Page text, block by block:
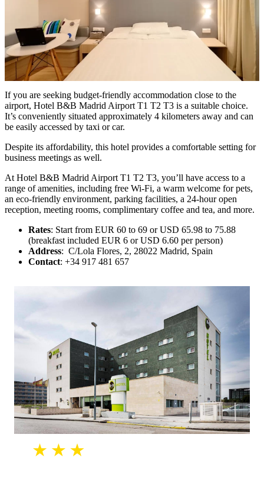
If you are seeking budget-friendly accommodation close to the
airport, Hotel B&B Madrid Airport T1 T2 T3 is a suitable choice.
It’s conveniently situated approximately 4 kilometers away and can
be easily accessed by taxi or car.
Despite its affordability, this hotel provides a comfortable setting for
business meetings as well.
At Hotel B&B Madrid Airport T1 T2 T3, you’ll have access to a
range of amenities, including free Wi-Fi, a warm welcome for pets,
an eco-friendly environment, parking facilities, a 24-hour open
reception, meeting rooms, complimentary coffee and tea, and more.
Rates: Start from EUR 60 to 69 or USD 65.98 to 75.88
(breakfast included EUR 6 or USD 6.60 per person)
Address: C/Lola Flores, 2, 28022 Madrid, Spain
Contact: +34 917 481 657